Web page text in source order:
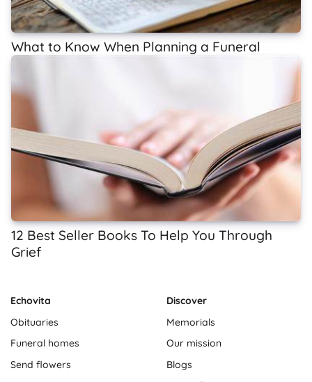
What to Know When Planning a Funeral
12 Best Seller Books To Help You Through
Grief
Echovita
Obituaries
Funeral homes
Send flowers
Discover
Memorials
Our mission
Blogs